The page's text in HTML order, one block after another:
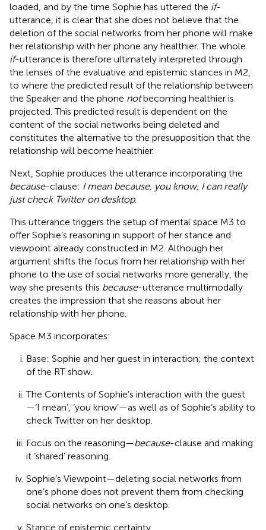
loaded, and by the time Sophie has uttered the if-
utterance, it is clear that she does not believe that the
deletion of the social networks from her phone will make
her relationship with her phone any healthier. The whole
if-utterance is therefore ultimately interpreted through
the lenses of the evaluative and epistemic stances in M2,
to where the predicted result of the relationship between
the Speaker and the phone notbecoming healthier is
projected. This predicted result is dependent on the
content of the social networks being deleted and
constitutes the alternative to the presupposition that the
relationship will become healthier.
Next, Sophie produces the utterance incorporating the
because-clause: I mean because, you know, I can really
just check Twitter on desktop.
This utterance triggers the setup of mental space M3 to
offer Sophie’s reasoning in support of her stance and
viewpoint already constructed in M2. Although her
argument shifts the focus from her relationship with her
phone to the use of social networks more generally, the
way she presents this because-utterance multimodally
creates the impression that she reasons about her
relationship with her phone.
Space M3 incorporates:
Base: Sophie and her guest in interaction; the context
of the RT show.
The Contents of Sophie’s interaction with the guest
—‘I mean’, ‘you know’—as well as of Sophie’s ability to
check Twitter on her desktop.
Focus on the reasoning—because-clause and making
it ‘shared’ reasoning.
Sophie’s Viewpoint—deleting social networks from
one’s phone does not prevent them from checking
social networks on one’s desktop.
Stance of epistemic certainty.